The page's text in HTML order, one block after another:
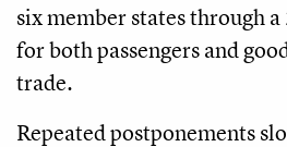
six member states through
for both passengers and
trade.
Repeated postponements